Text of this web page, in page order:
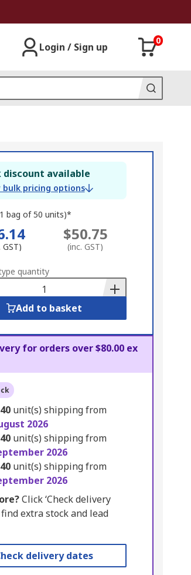
Login / Sign up
0
discount available
bulk pricing options
bag of 50 units)*
GST)
$50.75
(inc. GST)
quantity
Add to basket
for orders over $80.00 ex
40 unit(s) shipping from
2026
40 unit(s) shipping from
2026
40 unit(s) shipping from
2026
Click ‘Check delivery
find extra stock and lead
delivery dates